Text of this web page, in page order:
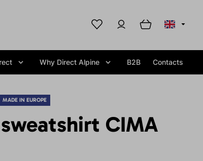
Why Direct Alpine B2B Contacts
MADE IN EUROPE
CIMA